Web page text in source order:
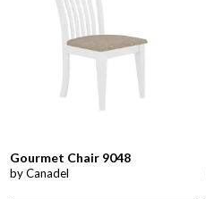
Gourmet Chair 9048
by Canadel